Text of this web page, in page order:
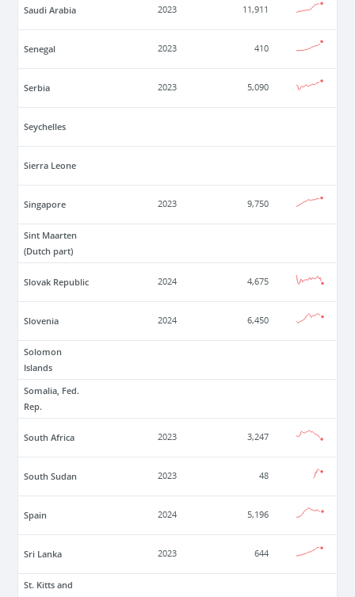
Saudi Arabia 2023 11,911
Senegal 2023 410
Serbia 2023 5,090
Seychelles
Sierra Leone
Singapore 2023 9,750
Sint Maarten
(Dutch part)
Slovak Republic 2024 4,675
Slovenia 2024 6,450
Solomon
Islands
Somalia, Fed.
Rep.
South Africa 2023 3,247
South Sudan 2023 48
Spain 2024 5,196
Sri Lanka 2023 644
St. Kitts and